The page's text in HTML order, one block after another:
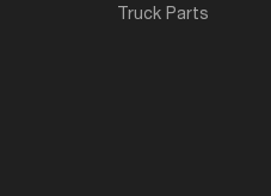
Truck Parts